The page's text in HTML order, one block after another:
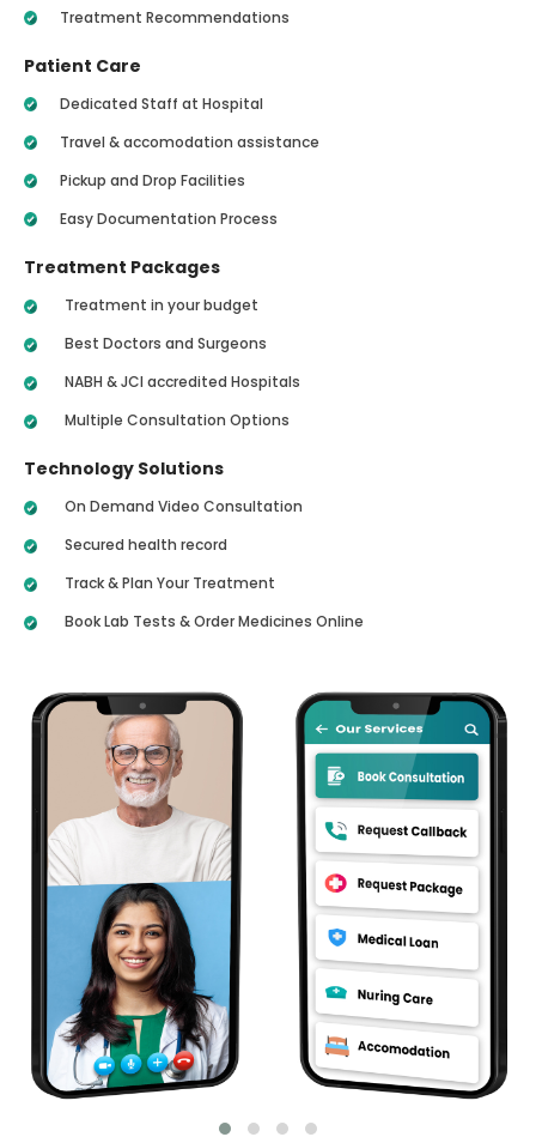
Treatment Recommendations
Patient Care
Dedicated Staff at Hospital
Travel & accomodation assistance
Pickup and Drop Facilities
Easy Documentation Process
Treatment Packages
Treatment in your budget
Best Doctors and Surgeons
NABH & JCI accredited Hospitals
Multiple Consultation Options
Technology Solutions
On Demand Video Consultation
Secured health record
Track & Plan Your Treatment
Book Lab Tests & Order Medicines Online